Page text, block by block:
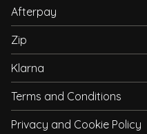
Afterpay
Zip
Klarna
Terms and Conditions
Privacy and Cookie Policy